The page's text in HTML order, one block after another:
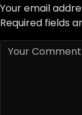
Your email
Required fields